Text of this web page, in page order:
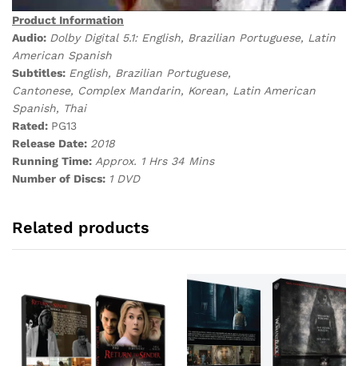
Product Information
Audio: Dolby Digital 5.1: English, Brazilian Portuguese, Latin
American Spanish
Subtitles: English, Brazilian Portuguese,
Cantonese, Complex Mandarin, Korean, Latin American
Spanish, Thai
Rated: PG13
Release Date: 2018
Running Time: Approx. 1 Hrs 34 Mins
Number of Discs: 1 DVD
Related products